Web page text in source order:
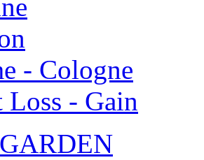
- Cologne
Loss - Gain